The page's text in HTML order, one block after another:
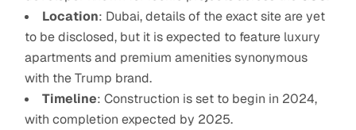
Location: Dubai, details of the exact site are yet
to be disclosed, but it is expected to feature luxury
apartments and premium amenities synonymous
with the Trump brand.
Timeline: Construction is set to begin in 2024,
with completion expected by 2025.